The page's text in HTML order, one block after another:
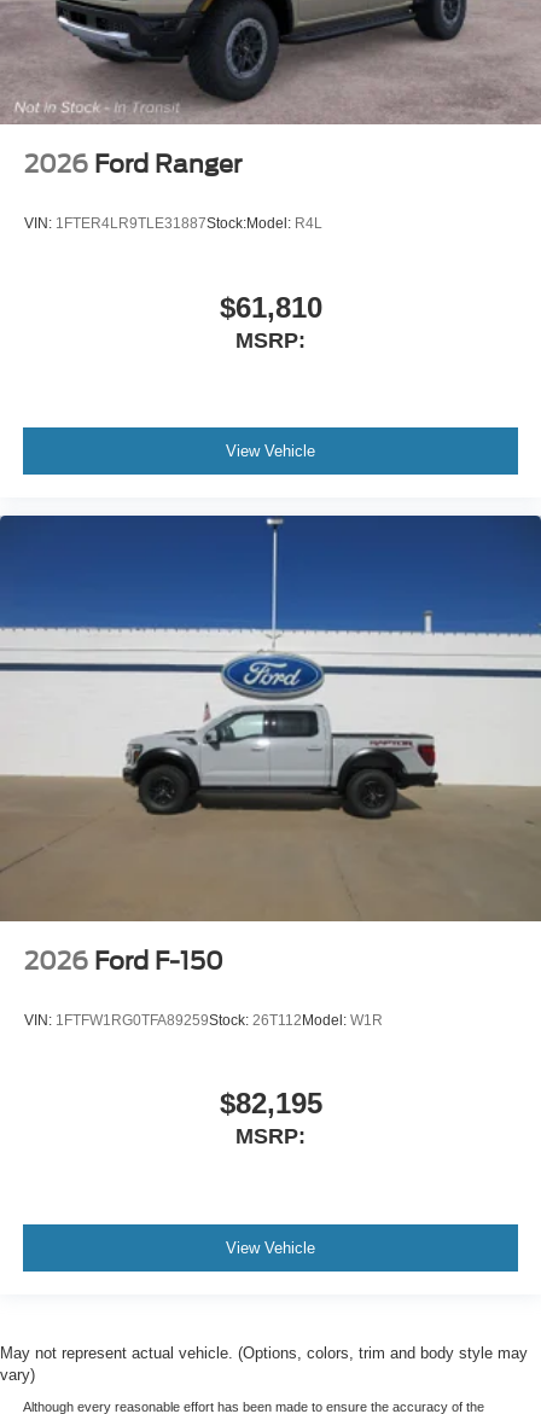
2026 Ford Ranger
VIN: 1FTER4LR9TLE31887Stock:Model: R4L
$61,810
MSRP:
View Vehicle
2026 Ford F-150
VIN: 1FTFW1RG0TFA89259Stock: 26T112 Model: W1R
$82,195
MSRP:
View Vehicle
May not represent actual vehicle. (Options, colors, trim and body style may
vary)
Although every reasonable effort has been made to ensure the accuracy of the